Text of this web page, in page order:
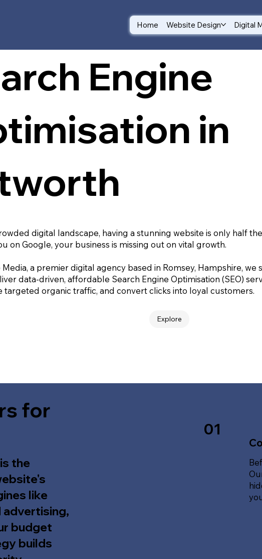
Home Website Design Digital
Engine
in
digital landscape, having a stunning website is only half
on Google, your business is missing out on vital growth.
Media, a premier digital agency based in Romsey, Hampshire, we
data-driven, affordable Search Engine Optimisation (SEO)
targeted organic traffic, and convert clicks into loyal customers.
Explore
for
the
like
advertising,
budget
builds
01